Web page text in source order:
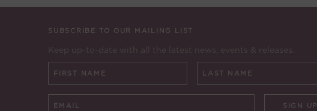
SUBSCRIBE TO OUR MAILING LIST
Keep up-to-date with all the latest news, events & releases.
SIGN UP